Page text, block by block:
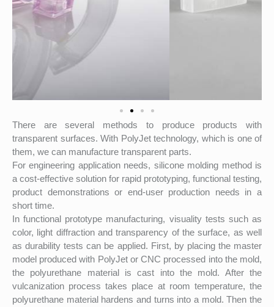
There are several methods to produce products with
transparent surfaces. With PolyJet technology, which is one of
them, we can manufacture transparent parts.
For engineering application needs, silicone molding method is
a cost-effective solution for rapid prototyping, functional testing,
product demonstrations or end-user production needs in a
short time.
In functional prototype manufacturing, visuality tests such as
color, light diffraction and transparency of the surface, as well
as durability tests can be applied. First, by placing the master
model produced with PolyJet or CNC processed into the mold,
the polyurethane material is cast into the mold. After the
vulcanization process takes place at room temperature, the
polyurethane material hardens and turns into a mold. Then the